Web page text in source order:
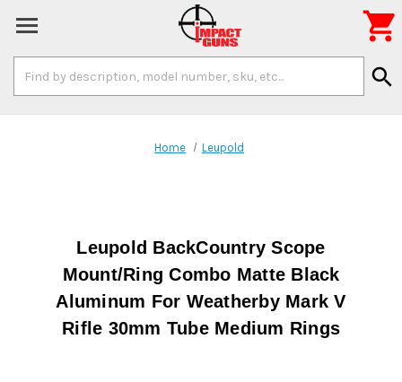
Keyword:
search

Home Leupold
Leupold BackCountry Scope
Mount/Ring Combo Matte Black
Aluminum For Weatherby Mark V
Rifle 30mm Tube Medium Rings